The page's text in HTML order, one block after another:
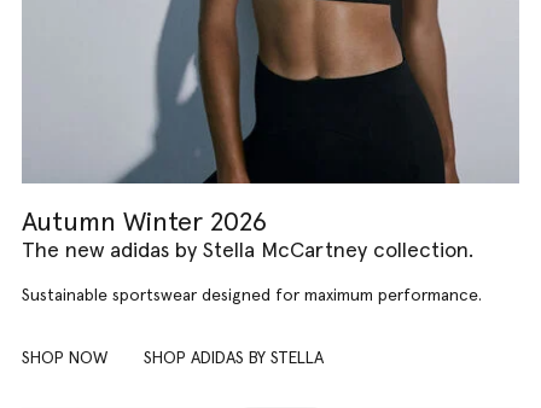
Autumn Winter 2026
The new adidas by Stella McCartney collection.
Sustainable sportswear designed for maximum performance.
SHOP NOW SHOP ADIDAS BY STELLA